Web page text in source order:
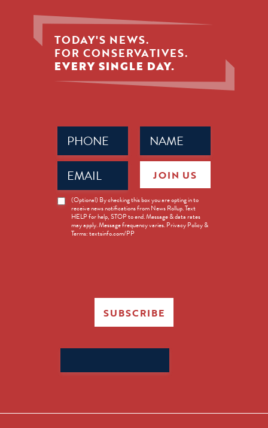
TODAY'S NEWS.
FOR CONSERVATIVES.
EVERY SINGLE DAY.
Name
(Required)
Phone
(Required)
Email
(Required)
News
Opt-
(Optional) By checking this box you are opting in to
receive news notifications from News Rollup. Text
HELP for help, STOP to end. Message & data rates
may apply. Message frequency varies. Privacy Policy &
Terms: textsinfo.com/PP
JOIN US
SUBSCRIBE
for: